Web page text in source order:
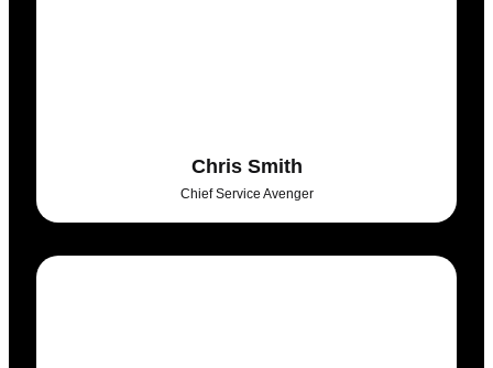
Chris Smith
Chief Service Avenger